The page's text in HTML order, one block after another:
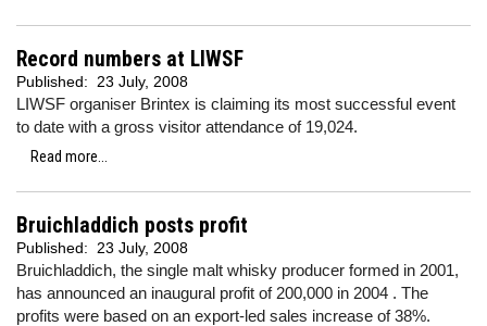
Record numbers at LIWSF
Published: 23 July, 2008
LIWSF organiser Brintex is claiming its most successful event
to date with a gross visitor attendance of 19,024.
Read more...
Bruichladdich posts profit
Published: 23 July, 2008
Bruichladdich, the single malt whisky producer formed in 2001,
has announced an inaugural profit of 200,000 in 2004 . The
profits were based on an export-led sales increase of 38%.